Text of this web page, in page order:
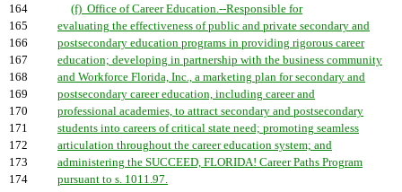
164
(f) Office of Career Education.--Responsible for
165
evaluating the effectiveness of public and private secondary and
166
postsecondary education programs in providing rigorous career
167
education; developing in partnership with the business community
168
and Workforce Florida, Inc., a marketing plan for secondary and
169
postsecondary career education, including career and
170
professional academies, to attract secondary and postsecondary
171
students into careers of critical state need; promoting seamless
172
articulation throughout the career education system; and
173
administering the SUCCEED, FLORIDA! Career Paths Program
174
pursuant to s. 1011.97.